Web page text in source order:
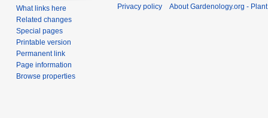
What links here
Related changes
Special pages
Printable version
Permanent link
Page information
Browse properties
Privacy policy About Gardenology.org -